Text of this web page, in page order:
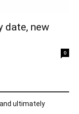
date, new
0
ultimately